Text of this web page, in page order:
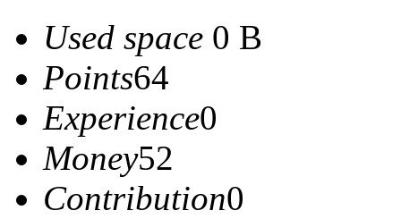
Used space 0 B
Points64
Experience0
Money52
Contribution0